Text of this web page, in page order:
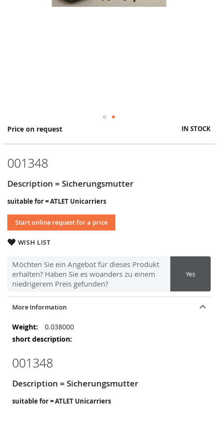
Price on request IN STOCK
001348
Description = Sicherungsmutter
suitable for = ATLET Unicarriers
Start online request for a price
WISH LIST
Möchten Sie ein Angebot für dieses Produkt
erhalten? Haben Sie es woanders zu einem
niedrigerem Preis gefunden?
Yes
Skip
the
of
images
gallery
More Information
More
Information
0.038000
001348
Description = Sicherungsmutter
suitable for = ATLET Unicarriers